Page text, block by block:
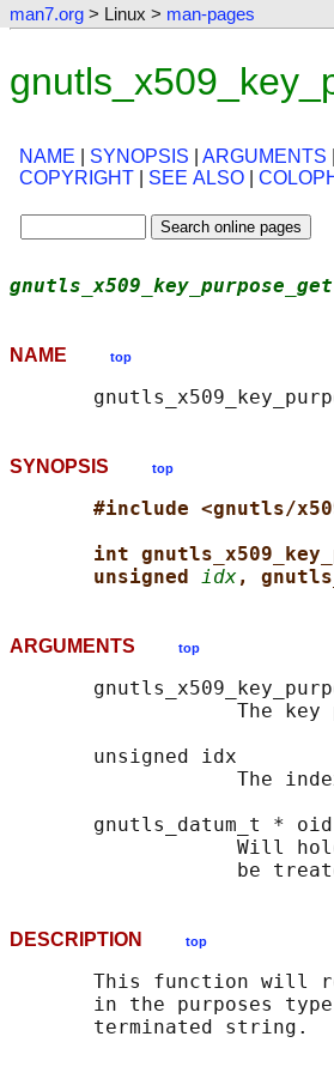
man7.org > Linux > man-pages
NAME SYNOPSIS ARGUMENTS
COPYRIGHT
SEE ALSO
gnutls_x509_key_purpose_get
NAME top
SYNOPSIS top
#include <gnutls/
int
unsigned idx,
ARGUMENTS top
The key
       unsigned idx
The
       gnutls_datum_t * oid
Will
DESCRIPTION top
This function will
in the purposes